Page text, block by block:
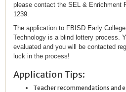
please contact the SEL & Enrichment
1239.
The application to FBISD Early
Technology is a blind lottery process.
evaluated and you will be contacted
luck in the process!
Application Tips:
Teacher recommendations and